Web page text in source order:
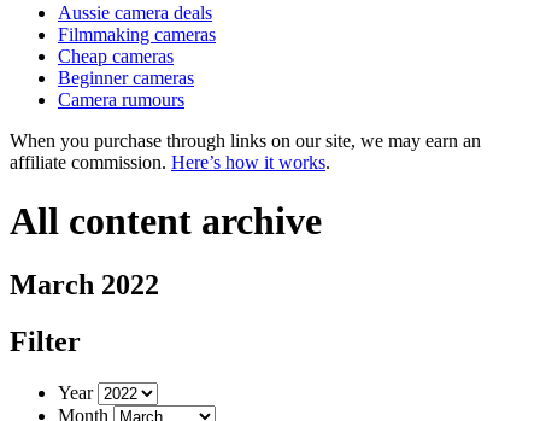
Aussie camera deals
Filmmaking cameras
Cheap cameras
Beginner cameras
Camera rumours
When you purchase through links on our site, we may earn an
affiliate commission. Here’s how it works.
All content archive
March 2022
Filter
Year
Month